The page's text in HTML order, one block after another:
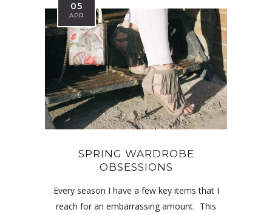
05
APR
SPRING WARDROBE
OBSESSIONS
Every season I have a few key items that I
reach for an embarrassing amount. This